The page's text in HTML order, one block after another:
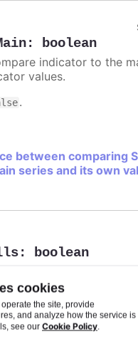
cookies
the site, provide
and analyze how the service is
see our Cookie Policy.
: boolean
indicator to the
values.
.
between comparing
series and its own
: boolean
between the two
chart, ifconnectNulls